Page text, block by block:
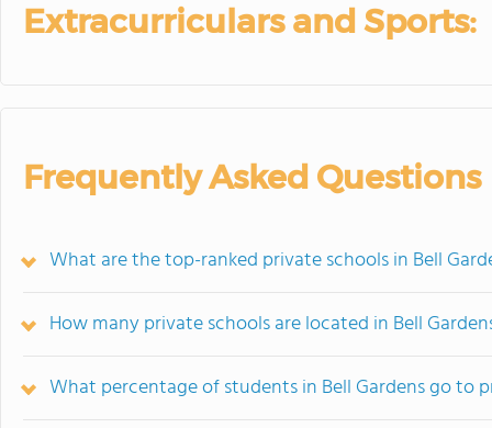
Extracurriculars and Sports:
Frequently Asked Questions
What are the top-ranked private schools in Bell
How many private schools are located in Bell
What percentage of students in Bell Gardens go to